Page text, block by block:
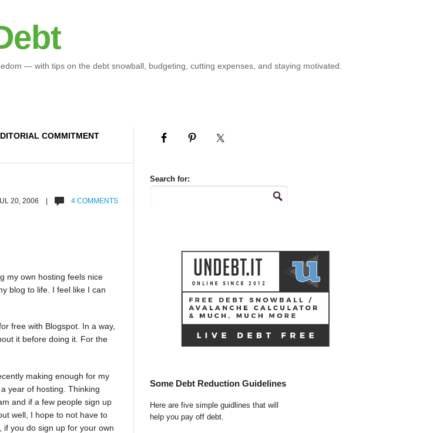
— with tips on the debt snowball, budgeting, cutting expenses, and staying motivated.
COMMITMENT
20, 2006 | 4 COMMENTS
my own hosting feels nice
blog to life. I feel like I can
free with Blogspot. In a way,
it before doing it. For the
making enough for my
year of hosting. Thinking
and if a few people sign up
well, I hope to not have to
you do sign up for your own
Search for:
Some Debt Reduction Guidelines
Here are five simple guidlines that will
help you pay off debt.